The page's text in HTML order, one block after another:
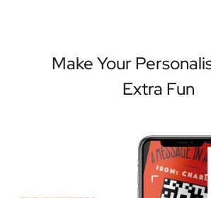
Make Your
Extra Fun